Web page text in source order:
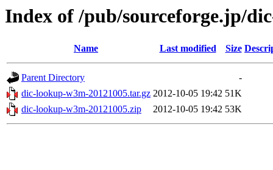
Index of /pub/sourceforge.jp/
Name Last modified Size
Parent Directory
-
dic-lookup-w3m-20121005.tar.gz 2012-10-05 19:42 51K
dic-lookup-w3m-20121005.zip
2012-10-05 19:42 53K